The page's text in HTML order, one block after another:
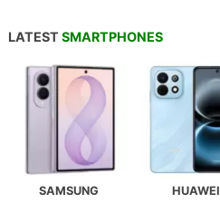
LATEST SMARTPHONES
SAMSUNG
HUAWEI